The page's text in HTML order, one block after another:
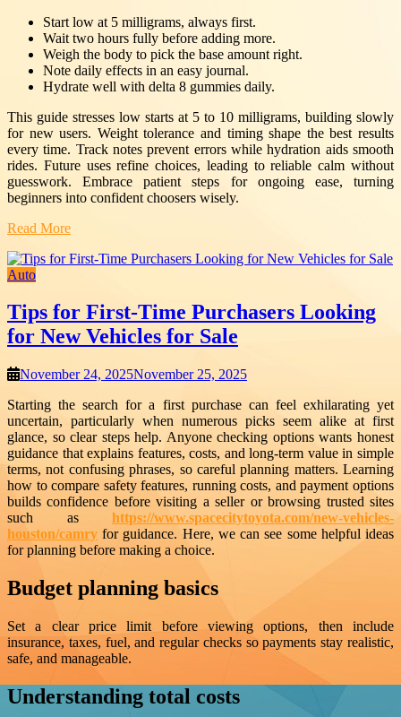
Start low at 5 milligrams, always first.
Wait two hours fully before adding more.
Weigh the body to pick the base amount right.
Note daily effects in an easy journal.
Hydrate well with delta 8 gummies daily.
This guide stresses low starts at 5 to 10 milligrams, building slowly
for new users. Weight tolerance and timing shape the best results
every time. Track notes prevent errors while hydration aids smooth
rides. Future uses refine choices, leading to reliable calm without
guesswork. Embrace patient steps for ongoing ease, turning
beginners into confident choosers wisely.
Read More
Auto
Tips for First-Time Purchasers Looking
for New Vehicles for Sale
November 24, 2025November 25, 2025
Starting the search for a first purchase can feel exhilarating yet
uncertain, particularly when numerous picks seem alike at first
glance, so clear steps help. Anyone checking options wants honest
guidance that explains features, costs, and long-term value in simple
terms, not confusing phrases, so careful planning matters. Learning
how to compare safety features, running costs, and payment options
builds confidence before visiting a seller or browsing trusted sites
such as https://www.spacecitytoyota.com/new-vehicles-
houston/camry for guidance. Here, we can see some helpful ideas
for planning before making a choice.
Budget planning basics
Set a clear price limit before viewing options, then include
insurance, taxes, fuel, and regular checks so payments stay realistic,
safe, and manageable.
Understanding total costs